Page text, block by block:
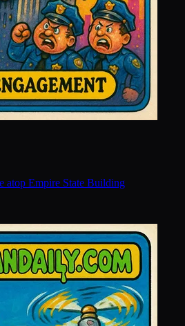
atop Empire State Building